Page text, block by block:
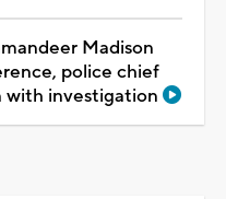
Madison
police chief
with investigation